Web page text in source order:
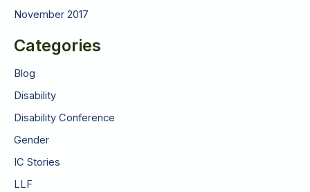
November 2017
Categories
Blog
Disability
Disability Conference
Gender
IC Stories
LLF